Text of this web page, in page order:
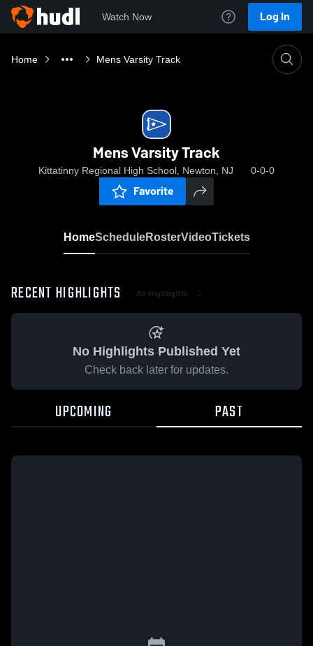
Watch Now Log In
Home Mens Varsity Track
Mens Varsity Track
Kittatinny Regional High School, Newton, NJ 0-0-0
Favorite
HomeScheduleRosterVideoTickets
RECENT HIGHLIGHTS All Highlights
No Highlights Published Yet
Check back later for updates.
UPCOMING PAST